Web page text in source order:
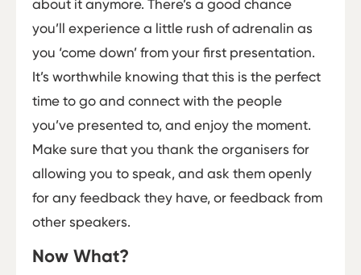
about it anymore. There’s a good chance
you’ll experience a little rush of adrenalin as
you ‘come down’ from your first presentation.
It’s worthwhile knowing that this is the perfect
time to go and connect with the people
you’ve presented to, and enjoy the moment.
Make sure that you thank the organisers for
allowing you to speak, and ask them openly
for any feedback they have, or feedback from
other speakers.
Now What?